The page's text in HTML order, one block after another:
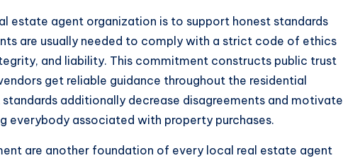
estate agent organization is to support honest standards
are usually needed to comply with a strict code of ethics
and liability. This commitment constructs public trust
get reliable guidance throughout the residential
additionally decrease disagreements and motivate
everybody associated with property purchases.
are another foundation of every local real estate agent